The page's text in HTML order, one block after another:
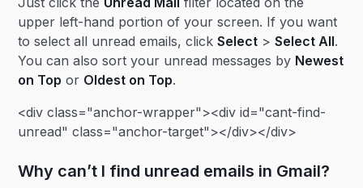
upper left-hand portion of your screen. If you want
to select all unread emails, clickSelect >Select All.
You can also sort your unread messages by Newest
on Top or Oldest on Top.
<div class="anchor-wrapper"><div id="cant-find-
unread" class="anchor-target"></div></div>
Why can’t I find unread emails in Gmail?